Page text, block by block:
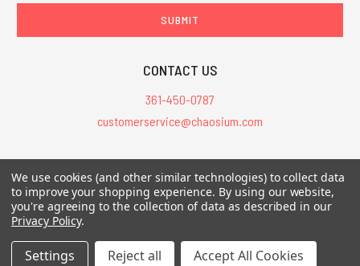
CONTACT US
361-450-0787
customerservice@chaosium.com
All Prices are in USD.
All Contents © 2026 Chaosium Inc. All Rights Reserved. Chaosium®, Call
of Cthulhu®, etc. are registered trademarks.
We use cookies (and other similar technologies) to collect data
to improve your shopping experience. By using our website,
you're agreeing to the collection of data as described in our
Privacy Policy.
Settings Reject all Accept All Cookies